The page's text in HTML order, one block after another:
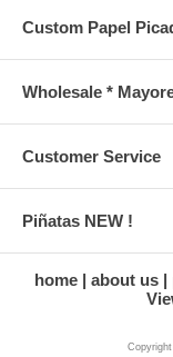
Custom Papel
Wholesale *
Customer Service
Piñatas NEW !
home about us